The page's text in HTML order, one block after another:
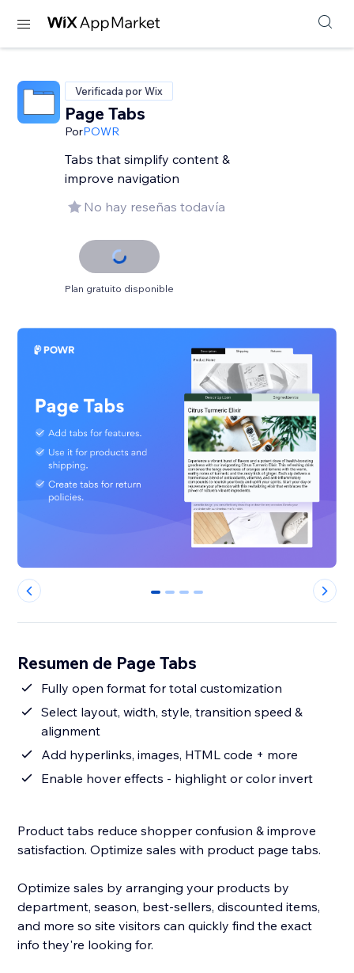
Verificada por Wix
Page Tabs
PorPOWR
Tabs that simplify content &
improve navigation
No hay reseñas todavía
Plan gratuito disponible
0 1 2 3
Resumen de Page Tabs
Fully open format for total customization
Select layout, width, style, transition speed &
alignment
Add hyperlinks, images, HTML code + more
Enable hover effects - highlight or color invert
Product tabs reduce shopper confusion & improve
satisfaction. Optimize sales with product page tabs.
Optimize sales by arranging your products by
department, season, best-sellers, discounted items,
and more so site visitors can quickly find the exact
info they're looking for.